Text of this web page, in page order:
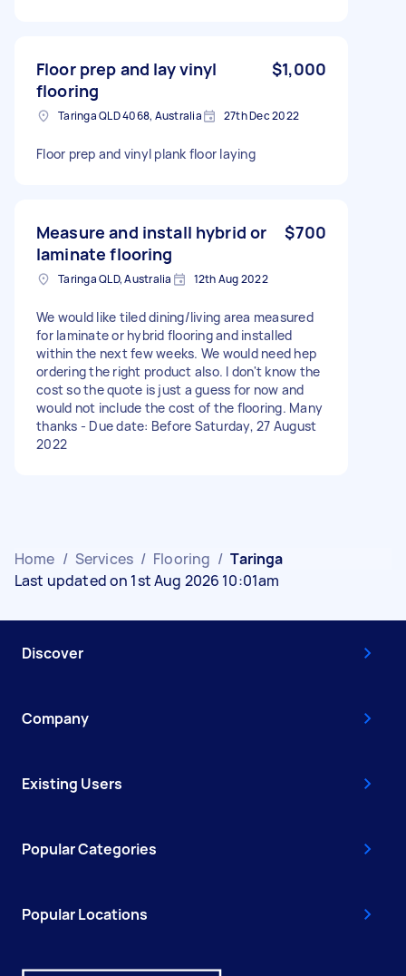
Floor prep and lay vinyl
flooring
$1,000
Taringa QLD 4068, Australia 27th Dec 2022
Floor prep and vinyl plank floor laying
Measure and install hybrid or
laminate flooring
$700
Taringa QLD, Australia 12th Aug 2022
We would like tiled dining/living area measured
for laminate or hybrid flooring and installed
within the next few weeks. We would need hep
ordering the right product also. I don't know the
cost so the quote is just a guess for now and
would not include the cost of the flooring. Many
thanks - Due date: Before Saturday, 27 August
2022
Home / Services / Flooring / Taringa
Last updated on 1st Aug 2026 10:01am
Discover
Company
Existing Users
Popular Categories
Popular Locations